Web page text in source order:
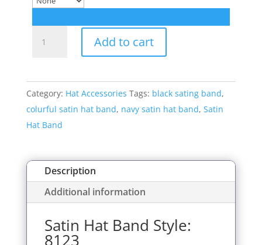
Hat
Style:
8123
quantity
Add to cart
Category: Hat Accessories Tags: black sating band,
colurful satin hat band, navy satin hat band, Satin
Hat Band
Description
Additional information
Satin Hat Band Style:
8123